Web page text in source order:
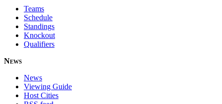
Teams
Schedule
Standings
Knockout
Qualifiers
News
News
Viewing Guide
Host Cities